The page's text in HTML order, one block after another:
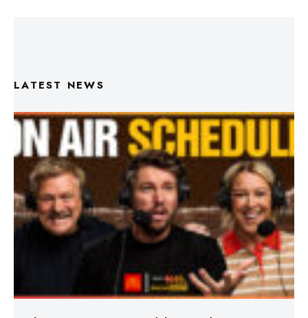
Triple M Footy On Air Schedule: Round 22 2026